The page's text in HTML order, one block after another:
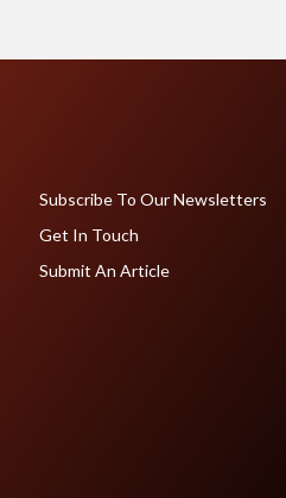
Subscribe To Our Newsletters
Get In Touch
Submit An Article